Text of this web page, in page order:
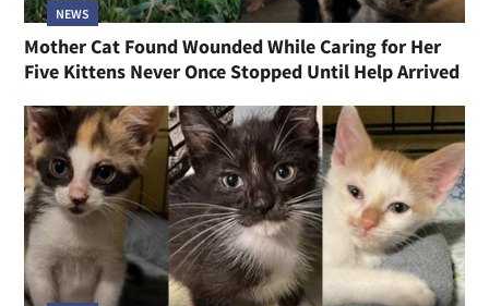
NEWS
Mother Cat Found Wounded While Caring for Her
Five Kittens Never Once Stopped Until Help Arrived